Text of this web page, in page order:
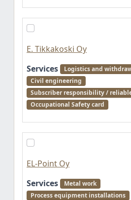
E. Tikkakoski Oy
Services
Logistics and
Civil engineering
Subscriber responsibility /
Occupational Safety card
EL-Point Oy
Services
Metal work
Process equipment installations